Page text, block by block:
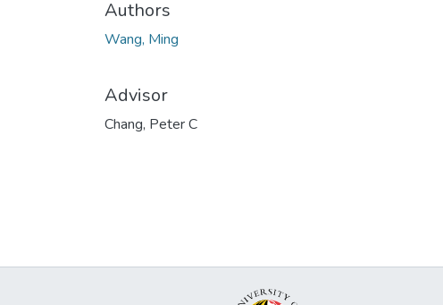
Authors
Wang, Ming
Advisor
Chang, Peter C